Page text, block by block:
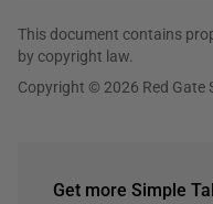
This document contains
by copyright law.
Copyright © 2026 Red Gate
Get more Simple